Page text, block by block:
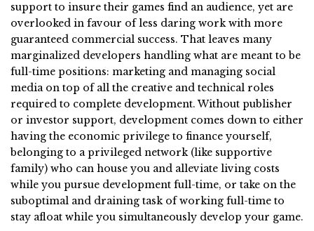
support to insure their games find an audience, yet are
overlooked in favour of less daring work with more
guaranteed commercial success. That leaves many
marginalized developers handling what are meant to be
full-time positions: marketing and managing social
media on top of all the creative and technical roles
required to complete development. Without publisher
or investor support, development comes down to either
having the economic privilege to finance yourself,
belonging to a privileged network (like supportive
family) who can house you and alleviate living costs
while you pursue development full-time, or take on the
suboptimal and draining task of working full-time to
stay afloat while you simultaneously develop your game.